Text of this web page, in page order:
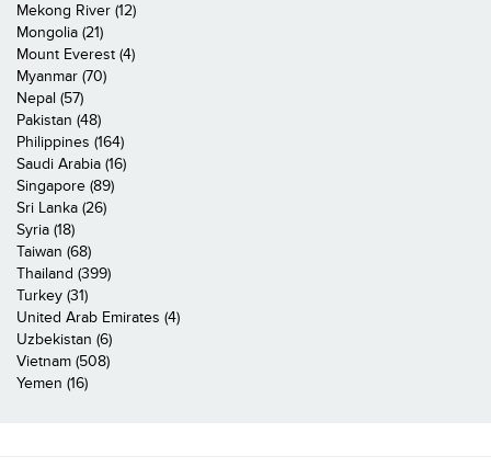
Mekong River (12)
Mongolia (21)
Mount Everest (4)
Myanmar (70)
Nepal (57)
Pakistan (48)
Philippines (164)
Saudi Arabia (16)
Singapore (89)
Sri Lanka (26)
Syria (18)
Taiwan (68)
Thailand (399)
Turkey (31)
United Arab Emirates (4)
Uzbekistan (6)
Vietnam (508)
Yemen (16)